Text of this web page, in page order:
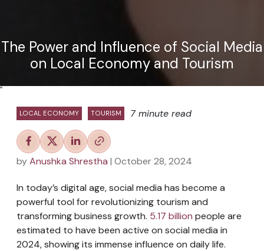
The Power and Influence of Social Media
on Local Economy and Tourism
"
LOCAL ECONOMY TOURISM 7 minute read
byAnushka Shrestha | October 28, 2024
In today’s digital age, social media has become a
powerful tool for revolutionizing tourism and
transforming business growth. 5.17 billion people are
estimated to have been active on social media in
2024, showing its immense influence on daily life.